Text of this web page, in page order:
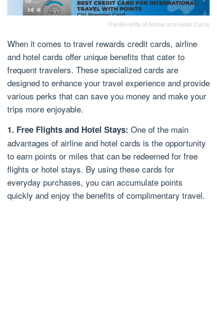
The Benefits of Airline and Hotel Cards
When it comes to travel rewards credit cards, airline
and hotel cards offer unique benefits that cater to
frequent travelers. These specialized cards are
designed to enhance your travel experience and provide
various perks that can save you money and make your
trips more enjoyable.
1. Free Flights and Hotel Stays: One of the main
advantages of airline and hotel cards is the opportunity
to earn points or miles that can be redeemed for free
flights or hotel stays. By using these cards for
everyday purchases, you can accumulate points
quickly and enjoy the benefits of complimentary travel.